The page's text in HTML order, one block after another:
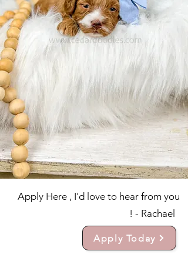
Apply Here , I'd love to hear from you
! - Rachael
Apply Today